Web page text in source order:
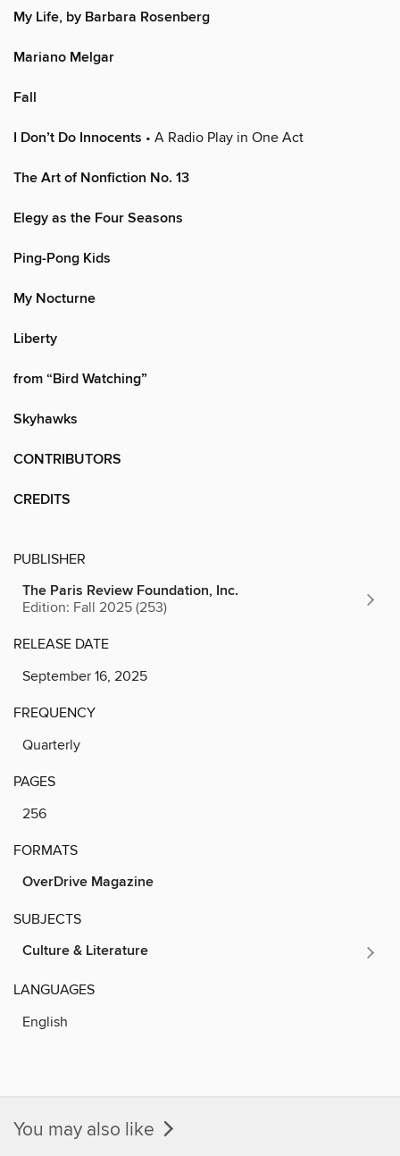
My Life, by Barbara Rosenberg
Mariano Melgar
Fall
I Don’t Do Innocents • A Radio Play in One Act
The Art of Nonfiction No. 13
Elegy as the Four Seasons
Ping-Pong Kids
My Nocturne
Liberty
from “Bird Watching”
Skyhawks
CONTRIBUTORS
CREDITS
PUBLISHER
The Paris Review Foundation, Inc.
Edition: Fall 2025 (253)
RELEASE DATE
September 16, 2025
FREQUENCY
Quarterly
PAGES
256
FORMATS
OverDrive Magazine
SUBJECTS
Culture & Literature
LANGUAGES
English
You may also like